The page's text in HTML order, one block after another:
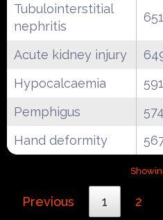
Tubulointerstitial
nephritis
Acute kidney injury
Hypocalcaemia
Pemphigus
Hand deformity
Previous 1 2